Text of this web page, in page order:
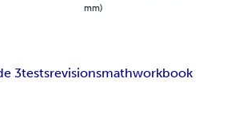
mm)
3testsrevisionsmathworkbook